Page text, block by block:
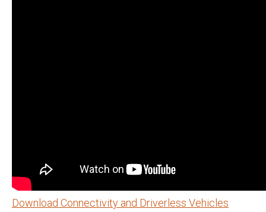
Download Connectivity and Driverless Vehicles